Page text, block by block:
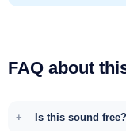
FAQ about
Is this sound free?